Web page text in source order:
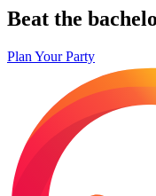
Beat the
Plan Your Party